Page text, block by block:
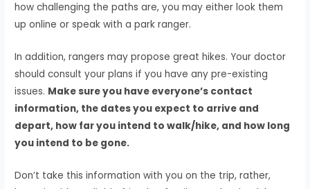
how challenging the paths are, you may either look them
up online or speak with a park ranger.
In addition, rangers may propose great hikes. Your doctor
should consult your plans if you have any pre-existing
issues. Make sure you have everyone’s contact
information, the dates you expect to arrive and
depart, how far you intend to walk/hike, and how long
you intend to be gone.
Don’t take this information with you on the trip, rather,